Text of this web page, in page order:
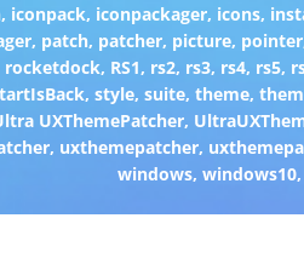
, iconpack, iconpackager, icons,
, patch, patcher, picture, pointer
rocketdock, RS1, rs2, rs3, rs4, rs5,
, style, suite, theme,
UXThemePatcher,
, uxthemepatcher,
windows,windows10